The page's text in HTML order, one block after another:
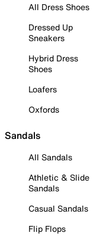
All Dress Shoes
Dressed Up
Sneakers
Hybrid Dress
Shoes
Loafers
Oxfords
Sandals
All Sandals
Athletic & Slide
Sandals
Casual Sandals
Flip Flops